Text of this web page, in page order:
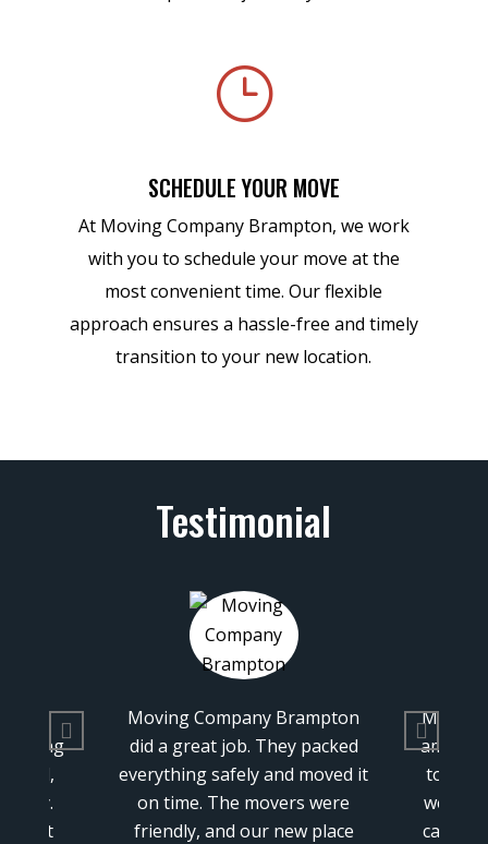
}
SCHEDULE YOUR MOVE
At Moving Company Brampton, we work
with you to schedule your move at the
most convenient time. Our flexible
approach ensures a hassle-free and timely
transition to your new location.
Testimonial
packed
moved it
were
place
Moving Company Brampton is
amazing. They helped us move
to our new home. The people
were nice, and they took good
care of our things. It was easy,